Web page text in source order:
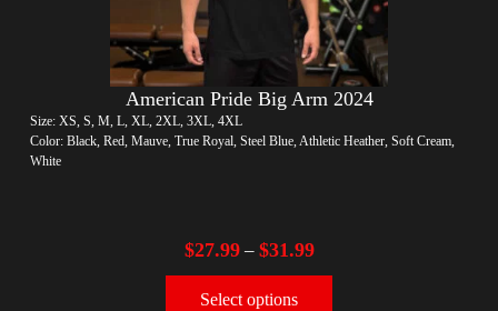
American Pride Big Arm 2024
Size: XS, S, M, L, XL, 2XL, 3XL, 4XL
Color: Black, Red, Mauve, True Royal, Steel Blue, Athletic Heather, Soft Cream,
White
$27.99– $31.99
Select options